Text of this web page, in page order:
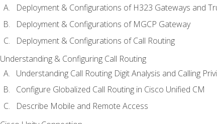
Deployment & Configurations of H323 Gateways and
Deployment & Configurations of MGCP Gateway
Deployment & Configurations of Call Routing
Understanding & Configuring Call Routing
Understanding Call Routing Digit Analysis and Calling
Configure Globalized Call Routing in Cisco Unified CM
Describe Mobile and Remote Access